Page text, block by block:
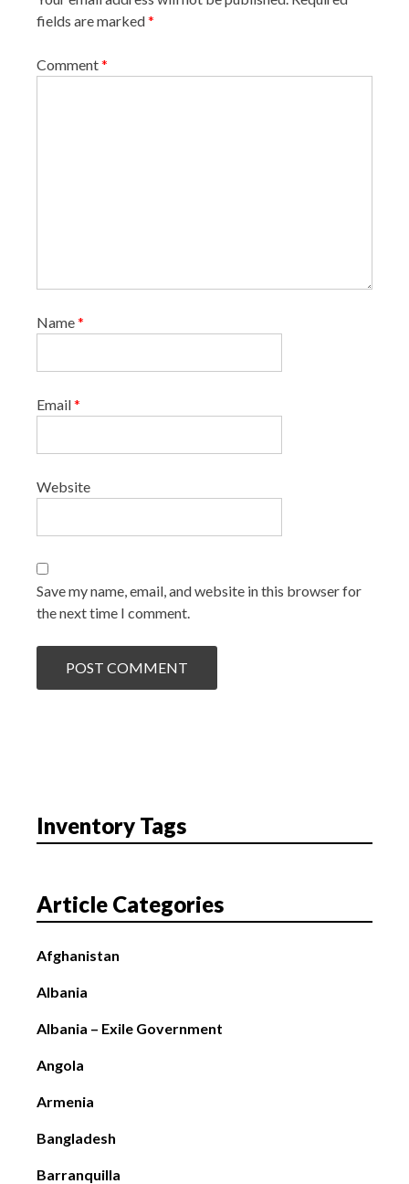
t
i
n
fields are marked*
Comment*
Name*
Email*
Website
Save my name, email, and website in this browser for
the next time I comment.
Inventory Tags
Article Categories
Afghanistan
Albania
Albania – Exile Government
Angola
Armenia
Bangladesh
Barranquilla